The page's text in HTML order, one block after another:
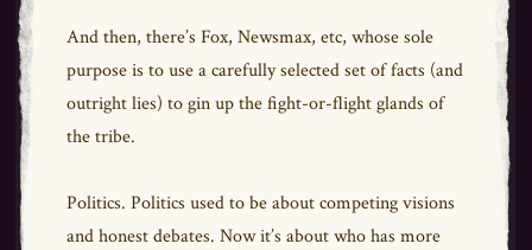
And then, there’s Fox, Newsmax, etc, whose sole
purpose is to use a carefully selected set of facts (and
outright lies) to gin up the fight-or-flight glands of
the tribe.
Politics. Politics used to be about competing visions
and honest debates. Now it’s about who has more